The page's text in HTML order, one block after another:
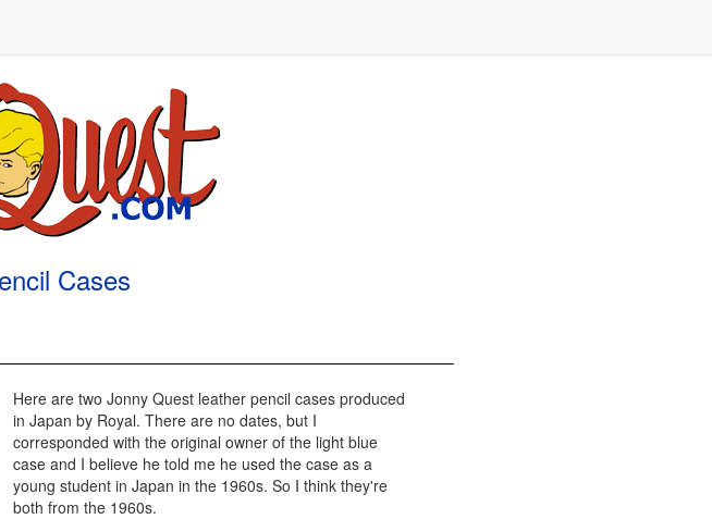
Cases
Here are two Jonny Quest leather pencil cases produced
in Japan by Royal. There are no dates, but I
corresponded with the original owner of the light blue
case and I believe he told me he used the case as a
young student in Japan in the 1960s. So I think they're
both from the 1960s.